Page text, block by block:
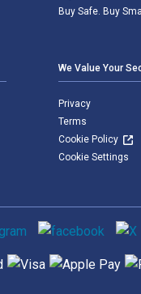
Buy Safe. Buy
We Value Your
Privacy
Terms
Cookie Policy
Cookie Settings